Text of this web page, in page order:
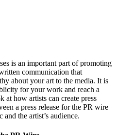
is an important part of promoting
communication that
about your art to the media. It is
for your work and reach a
at how artists can create press
a press release for the PR wire
and the artist’s audience.